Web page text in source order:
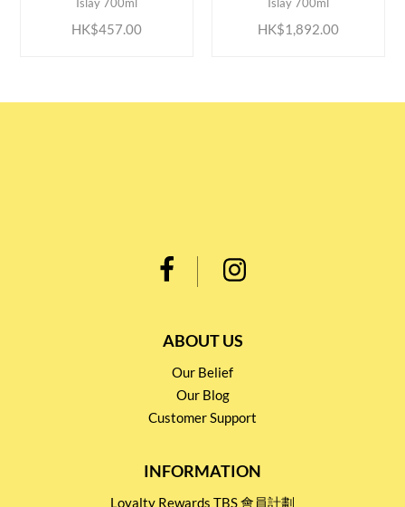
HK$457.00 HK$1,892.00
ABOUT US
Our Belief
Our Blog
Customer Support
INFORMATION
Loyalty Rewards TBS 會員計劃